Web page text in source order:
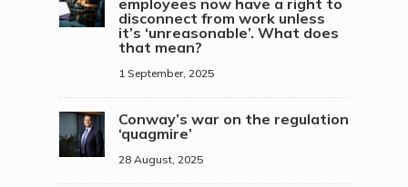
disconnect from work unless
it’s ‘unreasonable’. What does
that mean?
1 September, 2025
Conway’s war on the regulation
‘quagmire’
28 August, 2025